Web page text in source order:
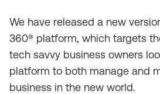
We have released a new
360® platform, which targets
tech savvy business owners
platform to both manage and
business in the new world.